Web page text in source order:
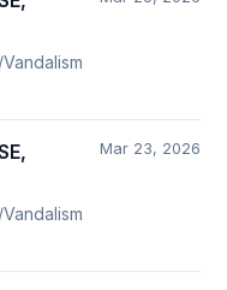
Mar 23, 2026